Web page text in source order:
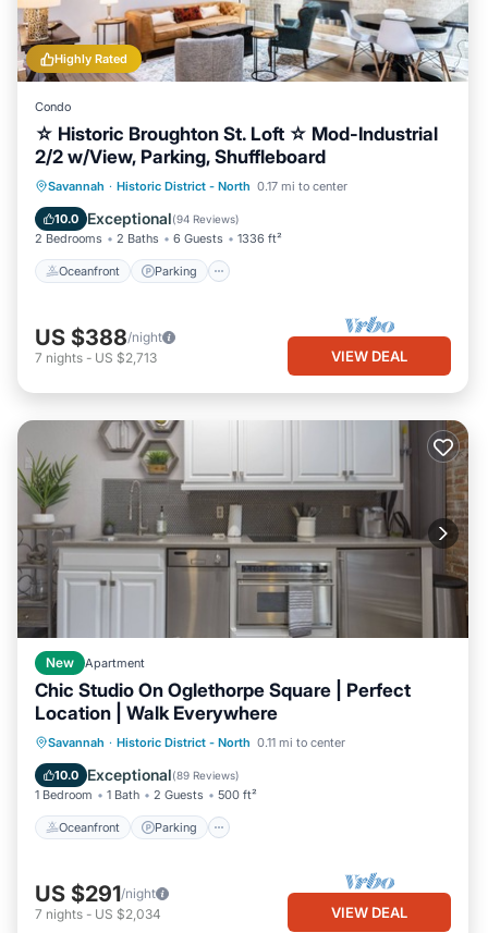
Highly Rated
Condo
☆ Historic Broughton St. Loft ☆ Mod-Industrial
2/2 w/View, Parking, Shuffleboard
Savannah · Historic District - North 0.17 mi to center
10.0 Exceptional(94 Reviews)
2 Bedrooms 2 Baths 6 Guests 1336 ft²
Oceanfront Parking
Oceanfront Parking
Ocean View
Balcony/Terrace
US $388/night
7 nights - US $2,713 VIEW DEAL
New Apartment
Chic Studio On Oglethorpe Square | Perfect
Location | Walk Everywhere
Savannah · Historic District - North 0.11 mi to center
10.0 Exceptional(89 Reviews)
1 Bedroom 1 Bath 2 Guests 500 ft²
Oceanfront Parking
Oceanfront Parking
Ocean View
Balcony/Terrace
US $291/night
7 nights - US $2,034 VIEW DEAL